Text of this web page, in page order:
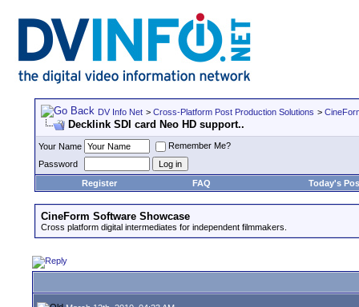
DV Info Net > Cross-Platform Post Production Solutions >
Decklink SDI card Neo HD support..
Your Name
Remember Me?
Password
Register
FAQ Today's
CineForm Software Showcase
Cross platform digital intermediates for independent filmmakers.